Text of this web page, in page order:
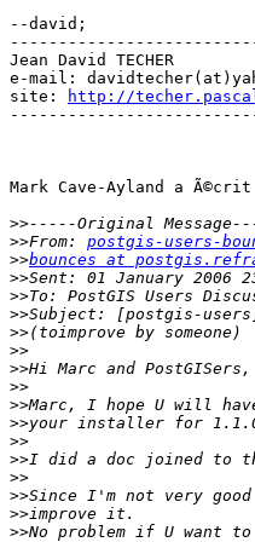
--david;
Jean David TECHER
e-mail:
site:
http://
Mark Cave-Ayland a
>>
>>From: postgis-users-
>>bounces at
>>
>>
>>
>>
>>
>>
>>
>>
>>
>>
>>
>>
>>
>>
>>